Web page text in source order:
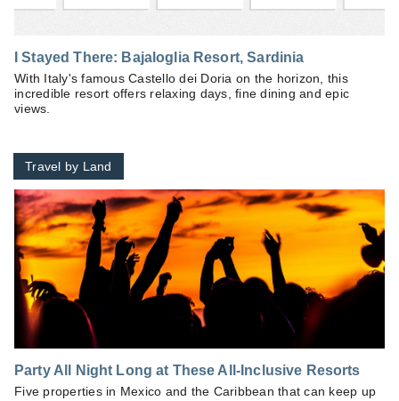
I Stayed There: Bajaloglia Resort, Sardinia
With Italy's famous Castello dei Doria on the horizon, this
incredible resort offers relaxing days, fine dining and epic
views.
Travel by Land
Party All Night Long at These All-Inclusive Resorts
Five properties in Mexico and the Caribbean that can keep up